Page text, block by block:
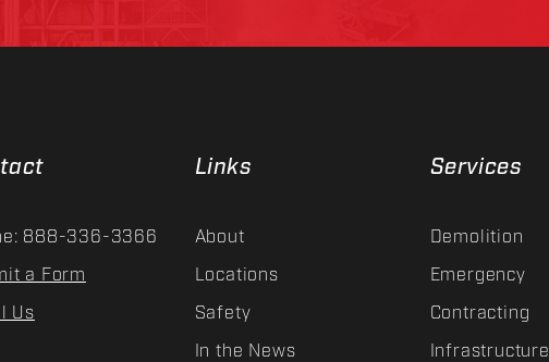
888-336-3366
a Form
Us
Links
About
Locations
Safety
In the News
Services
Demolition
Emergency
Contracting
Infrastructure